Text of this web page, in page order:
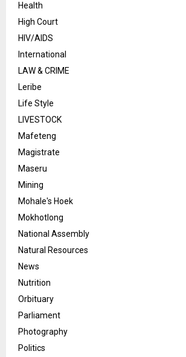
Health
High Court
HIV/AIDS
International
LAW & CRIME
Leribe
Life Style
LIVESTOCK
Mafeteng
Magistrate
Maseru
Mining
Mohale's Hoek
Mokhotlong
National Assembly
Natural Resources
News
Nutrition
Orbituary
Parliament
Photography
Politics